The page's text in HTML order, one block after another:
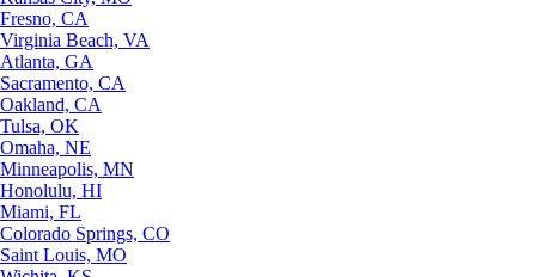
Fresno, CA
Virginia Beach, VA
Atlanta, GA
Sacramento, CA
Oakland, CA
Tulsa, OK
Omaha, NE
Minneapolis, MN
Honolulu, HI
Miami, FL
Colorado Springs, CO
Saint Louis, MO